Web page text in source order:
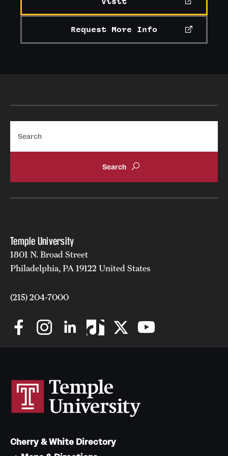
Request More Info
Temple University
1801 N. Broad Street
Philadelphia, PA 19122 United States
(215) 204-7000
Cherry & White Directory